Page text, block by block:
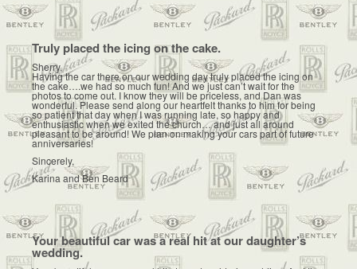
Truly placed the icing on the cake.
Sherry,
Having the car there on our wedding day truly placed the icing on
the cake….we had so much fun! And we just can’t wait for the
photos to come out. I know they will be priceless, and Dan was
wonderful. Please send along our heartfelt thanks to him for being
so patient that day when I was running late, so happy and
enthusiastic when we exited the church… and just all around
pleasant to be around! We plan on making your cars part of future
anniversaries!
Sincerely,
Karina and Ben Beard
Your beautiful car was a real hit at our daughter’s
wedding.